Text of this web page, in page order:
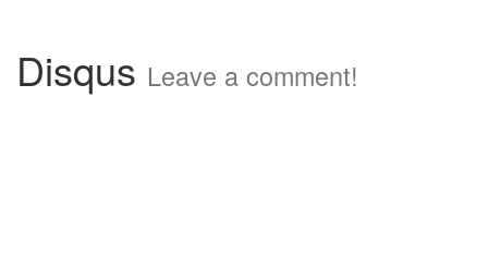
Disqus Leave a comment!